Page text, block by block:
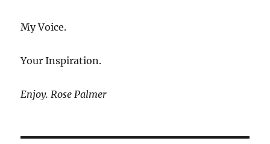
My Voice.
Your Inspiration.
Enjoy. Rose Palmer